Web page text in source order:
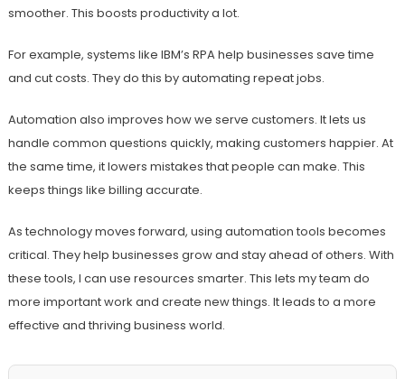
smoother. This boosts productivity a lot.
For example, systems like IBM’s RPA help businesses save time
and cut costs. They do this by automating repeat jobs.
Automation also improves how we serve customers. It lets us
handle common questions quickly, making customers happier. At
the same time, it lowers mistakes that people can make. This
keeps things like billing accurate.
As technology moves forward, using automation tools becomes
critical. They help businesses grow and stay ahead of others. With
these tools, I can use resources smarter. This lets my team do
more important work and create new things. It leads to a more
effective and thriving business world.